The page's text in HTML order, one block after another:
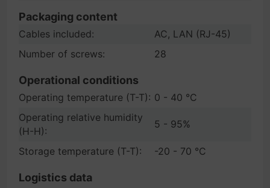
Packaging content
Cables included:
AC, LAN (RJ-45)
Number of screws:
28
Operational conditions
Operating temperature (T-T): 0 - 40 °C
Operating relative humidity
(H-H):
5 - 95%
Storage temperature (T-T): -20 - 70 °C
Logistics data